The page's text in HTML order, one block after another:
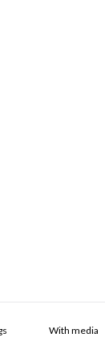
With media